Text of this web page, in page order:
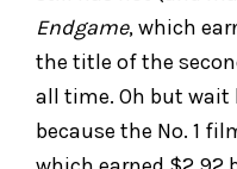
Endgame, which
the title of the
all time. Oh but
because the No. 1